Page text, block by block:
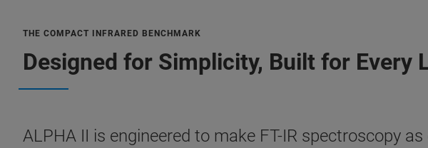
THE COMPACT INFRARED BENCHMARK
Designed for Simplicity, Built for Every
ALPHA II is engineered to make FT-IR spectroscopy